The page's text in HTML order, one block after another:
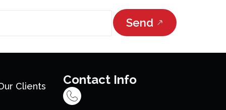
Send
Clients Contact Info